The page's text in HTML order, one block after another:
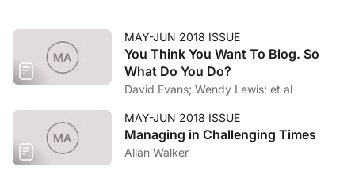
MAY-JUN 2018 ISSUE
You Think You Want To Blog. So
What Do You Do?
David Evans; Wendy Lewis; et al
MAY-JUN 2018 ISSUE
Managing in Challenging Times
Allan Walker